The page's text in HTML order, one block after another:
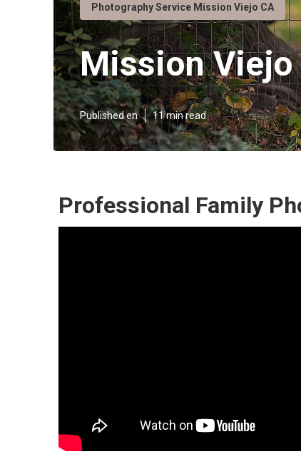
Photography Service Mission Viejo CA
Mission Viejo
Published en 11 min read
Professional Family